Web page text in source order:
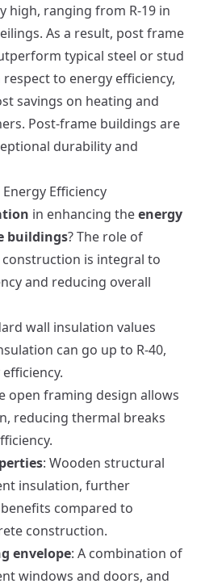
high, ranging from R-19 in
As a result, post frame
typical steel or stud
to energy efficiency,
savings on heating and
Post-frame buildings are
durability and
Efficiency
in enhancing theenergy
buildings? The role of
is integral to
and reducing overall
wall insulation values
can go up to R-40,
open framing design allows
reducing thermal breaks
: Wooden structural
insulation, further
compared to
construction.
envelope: A combination of
windows and doors, and